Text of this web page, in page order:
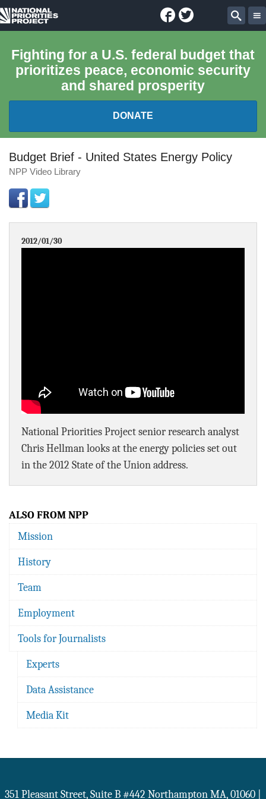
National
Project
Facebook
Twitter
Fighting for a U.S. federal budget that
prioritizes peace, economic security
and shared prosperity
DONATE
FEDERAL BUDGET 101
ABOUT
Budget Brief - United States Energy Policy
NPP Video Library
2012/01/30
National Priorities Project senior research analyst
Chris Hellman looks at the energy policies set out
in the 2012 State of the Union address.
ALSO FROM NPP
Mission
History
Team
Employment
Tools for Journalists
Experts
Data Assistance
Media Kit
351 Pleasant Street, Suite B #442 Northampton MA, 01060